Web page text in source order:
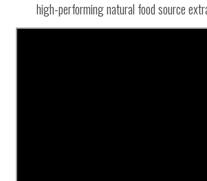
high-performing natural food source